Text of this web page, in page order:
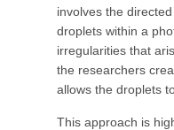
involves the
droplets within a
irregularities that
the researchers
allows the droplets
This approach is